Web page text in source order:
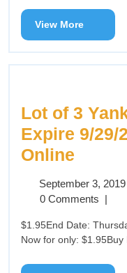
View More
Lot of 3
Expire 9/29/
Online
September 3, 2019
0 Comments
$1.95End Date:
Now for only: $1.95Buy